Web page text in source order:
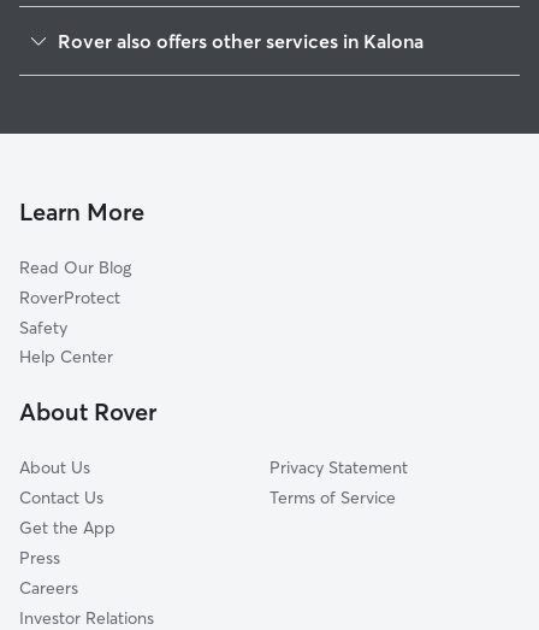
Windham, IA
River Junction, IA
West Chester, IA
Washington, IA
Holbrook, IA
University Heights, IA
Rover also offers other services in Kalona
Doggy Day Care in Kalona
Learn More
Read Our Blog
RoverProtect
Safety
Help Center
About Rover
About Us
Contact Us
Get the App
Press
Careers
Investor Relations
Privacy Statement
Terms of Service